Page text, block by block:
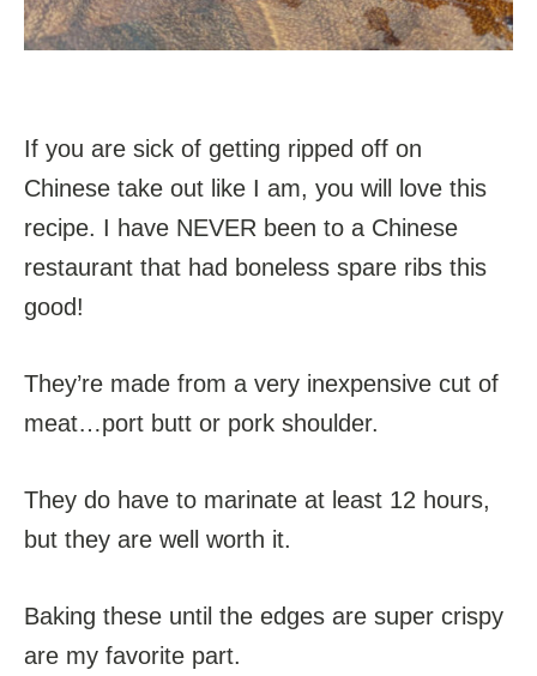
If you are sick of getting ripped off on
Chinese take out like I am, you will love this
recipe. I have NEVER been to a Chinese
restaurant that had boneless spare ribs this
good!
They’re made from a very inexpensive cut of
meat…port butt or pork shoulder.
They do have to marinate at least 12 hours,
but they are well worth it.
Baking these until the edges are super crispy
are my favorite part.